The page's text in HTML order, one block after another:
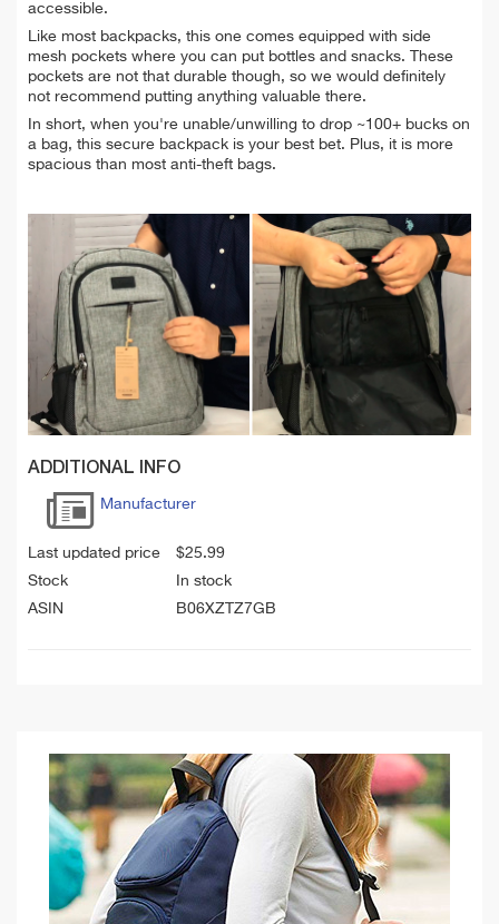
accessible.
Like most backpacks, this one comes equipped with side
mesh pockets where you can put bottles and snacks. These
pockets are not that durable though, so we would definitely
not recommend putting anything valuable there.
In short, when you're unable/unwilling to drop ~100+ bucks on
a bag, this secure backpack is your best bet. Plus, it is more
spacious than most anti-theft bags.
ADDITIONAL INFO
Manufacturer
Last updated price $25.99
Stock
In stock
ASIN
B06XZTZ7GB